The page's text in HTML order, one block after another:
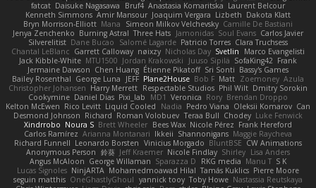
fatcat Daisuke Nagasawa Bruf4 Anastasia Komaritska Laurent Belcour
Kenneth Simmons Amir Mansour Joaquim Vergara Lizbeth Dakota Klatt
Bryn Morrison-Elliott Mana Simeon Milkov Velchevsky Camille De Bastiani
Jenya Zenchenko Burning Astral Three Hats Jamonidas Soul Evans Carlos Javier
Silverelitist Dane Bucao Salomé Lagarde Patricio Torres Clara Truchsess
Chantal LeBlanc Garrett Calloway nøixzy Nicholas Day Svetlin
Marco Evangelisti
Jack Kibble-White MTU1500 Jordan Krakowski Juuso Sipilä SofaKing42 Frank
Jermaine Dawson Chen Huang Étienne Pikatoff Sri Sonti Bassy's Games
Bailey Rosenthal George Luna JEFF Plane2House Bob F Matt Zoemoney Azula
Christopher Johansen Harry Merrett Respectable Studios Phil Wilt Dmitry Sorokin
Cookymine Daniel Dias Pixi_lab MD1 Veronica Rory Brendan Droppo
Kelton McEwen Rico Levitt Liquid Cooled Nadia Pedro Viana Oleksii Komarov Can
Desmond Johnson Richard Roman Volobuev Teraa Bull Chodey Luke Fenwick
Xindrrobo Noura S Brett Wheeler Bees Wax Nicole Pérez Frank Hereford
Carlos Ramírez Arianna Montanari Ikkeii Shannonigans Maggie Raycheva
Richard Funnell Leonardo Borsten Vinicius Morgado BluntBSE CW Animations
Anonymous Person 鈴葵 Jeff Kraemer Nicole Findlay Shirley Lisa Anders
Angus McAloon George Willaman Sparazza D RKG media Manu T S K
Lucas Signoles NinjARTA Mohamedmoawad Hilal Tamás Kuklics Pierre Moore
seguin matthis OneGhastlyGhoul yannick tooy Toby Howe Nastassia Reutskaya